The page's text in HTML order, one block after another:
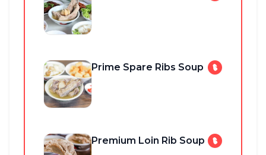
Prime Spare Ribs Soup
Premium Loin Rib Soup